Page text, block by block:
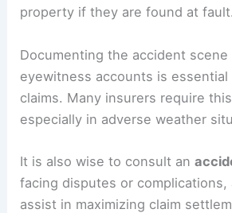
property if they are found at fault.
Documenting the accident
eyewitness accounts is
claims. Many insurers require
especially in adverse weather
It is also wise to consult an
facing disputes or complications,
assist in maximizing claim